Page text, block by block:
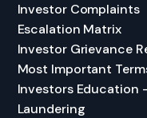
Investor Complaints
Escalation Matrix
Investor Grievance
Most Important
Investors Education
Laundering